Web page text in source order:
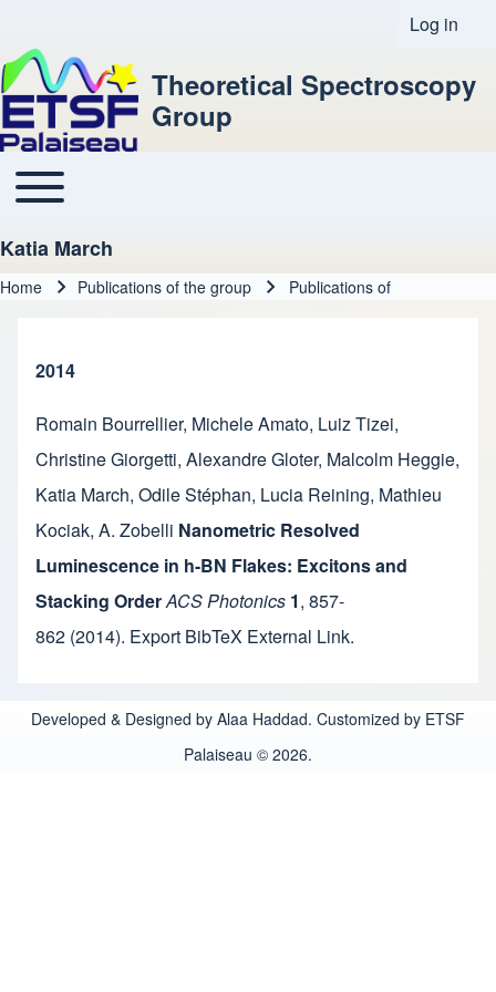
User
Log in
Theoretical Spectroscopy
Group
Main navigation
Toggle main menu
Katia March
Home Publications of the group Publications of
2014
Romain Bourrellier, Michele Amato, Luiz Tizei,
Christine Giorgetti, Alexandre Gloter, Malcolm Heggie,
Katia March, Odile Stéphan, Lucia Reining, Mathieu
Kociak, A. Zobelli Nanometric Resolved
Luminescence in h-BN Flakes: Excitons and
Stacking OrderACS Photonics 1, 857-
862 (2014). Export BibTeX External Link.
Developed & Designed by Alaa Haddad. Customized by ETSF
Palaiseau © 2026.